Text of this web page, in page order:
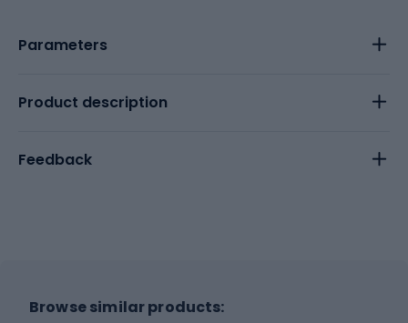
Parameters
Product description
Feedback
Browse similar products: